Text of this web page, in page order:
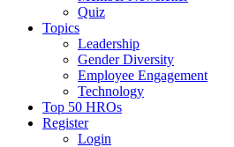
Quiz
Topics
Leadership
Gender Diversity
Employee Engagement
Technology
Top 50 HROs
Register
Login